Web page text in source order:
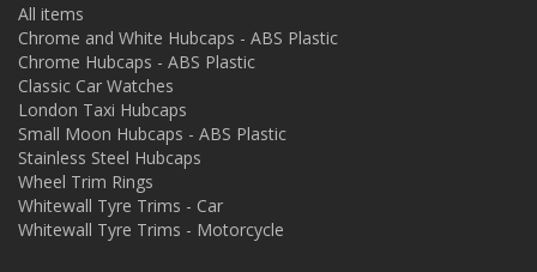
All items
Chrome and White Hubcaps - ABS Plastic
Chrome Hubcaps - ABS Plastic
Classic Car Watches
London Taxi Hubcaps
Small Moon Hubcaps - ABS Plastic
Stainless Steel Hubcaps
Wheel Trim Rings
Whitewall Tyre Trims - Car
Whitewall Tyre Trims - Motorcycle